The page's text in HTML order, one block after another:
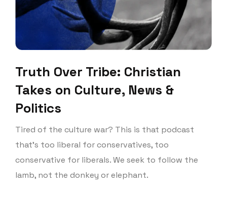
Subscribe
Truth Over Tribe: Christian
Takes on Culture, News &
Politics
Tired of the culture war? This is that podcast
that’s too liberal for conservatives, too
conservative for liberals. We seek to follow the
lamb, not the donkey or elephant.